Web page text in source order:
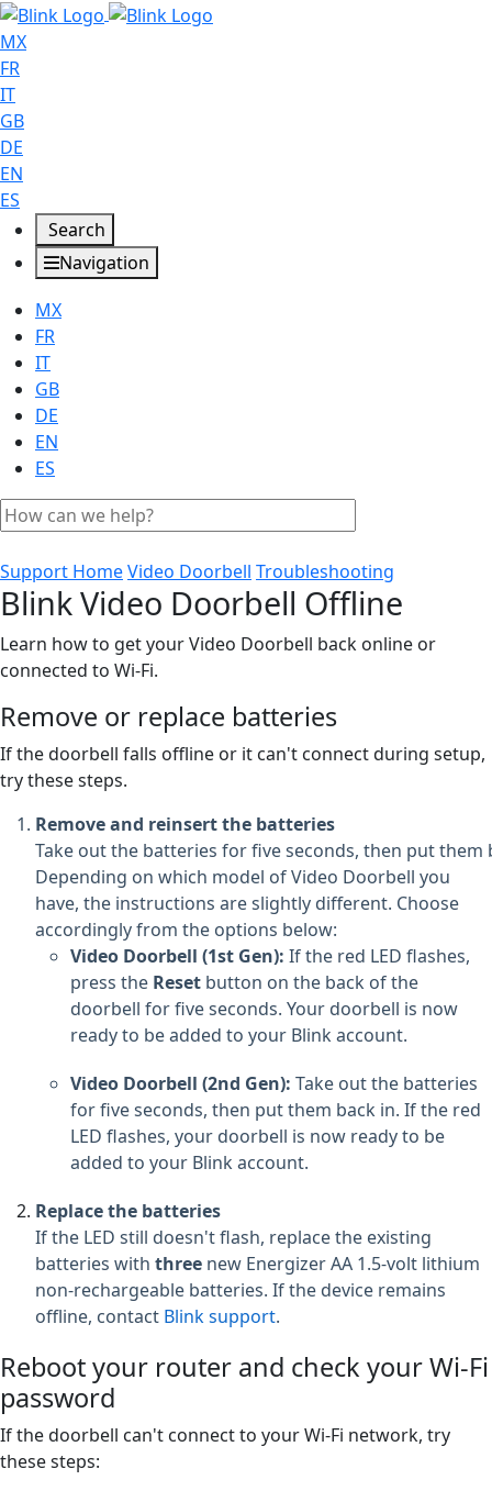
MX
FR
IT
GB
DE
EN
ES
Search
Navigation
MX
FR
IT
GB
DE
EN
ES
Support HomeVideo Doorbell Troubleshooting
Blink Video Doorbell Offline
Learn how to get your Video Doorbell back online or
connected to Wi-Fi.
Remove or replace batteries
If the doorbell falls offline or it can't connect during setup,
try these steps.
Remove and reinsert the batteries
Take out the batteries for five seconds, then put
Depending on which model of Video Doorbell you
have, the instructions are slightly different. Choose
accordingly from the options below:
Video Doorbell (1st Gen): If the red LED flashes,
press the Reset button on the back of the
doorbell for five seconds. Your doorbell is now
ready to be added to your Blink account.
Video Doorbell (2nd Gen): Take out the batteries
for five seconds, then put them back in. If the red
LED flashes, your doorbell is now ready to be
added to your Blink account.
Replace the batteries
If the LED still doesn't flash, replace the existing
batteries with three new Energizer AA 1.5-volt lithium
non-rechargeable batteries. If the device remains
offline, contact Blink support.
Reboot your router and check your Wi-Fi
password
If the doorbell can't connect to your Wi-Fi network, try
these steps: